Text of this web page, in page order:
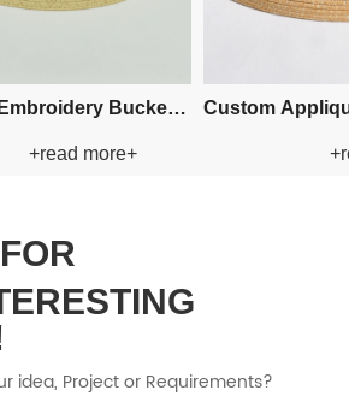
Fishman Paper Straw
Hat
+read more+
Custom
idea, Project or Requirements?